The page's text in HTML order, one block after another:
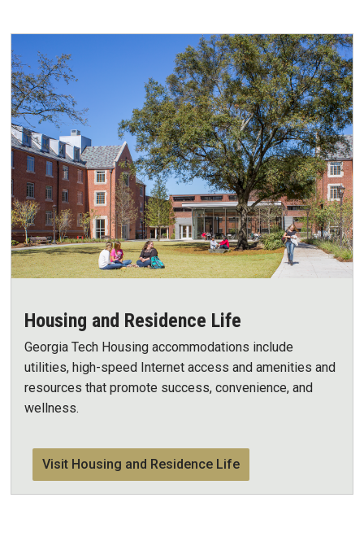
Housing and Residence Life
Georgia Tech Housing accommodations include
utilities, high-speed Internet access and amenities and
resources that promote success, convenience, and
wellness.
Visit Housing and Residence Life